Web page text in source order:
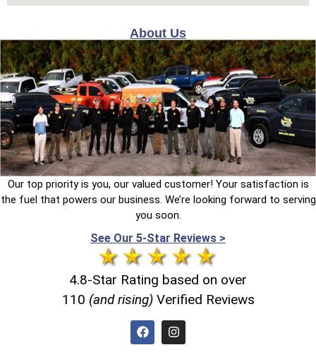
About Us
Our top priority is you, our valued customer! Your satisfaction is
the fuel that powers our business. We’re looking forward to serving
you soon.
See Our 5-Star Reviews >
4.8-Star Rating based on over
110 (and rising)Verified Reviews